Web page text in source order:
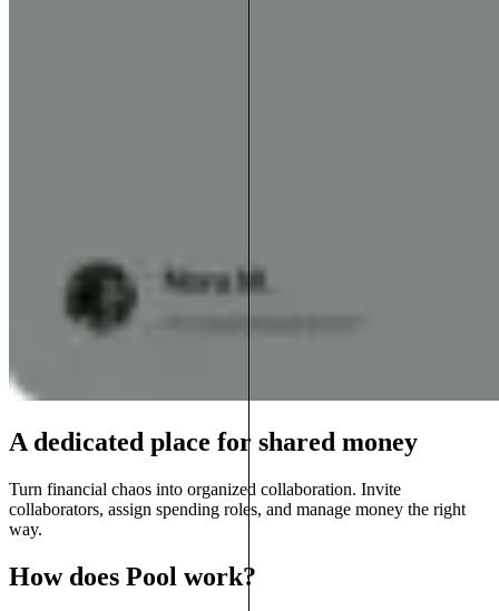
A dedicated place for shared money
Turn financial chaos into organized collaboration. Invite
collaborators, assign spending roles, and manage money the right
way.
How does Pool work?